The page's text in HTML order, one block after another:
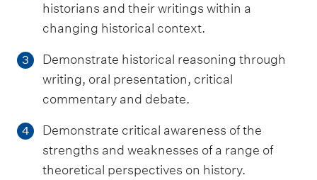
historians and their writings within a
changing historical context.
3
Demonstrate historical reasoning through
writing, oral presentation, critical
commentary and debate.
4
Demonstrate critical awareness of the
strengths and weaknesses of a range of
theoretical perspectives on history.